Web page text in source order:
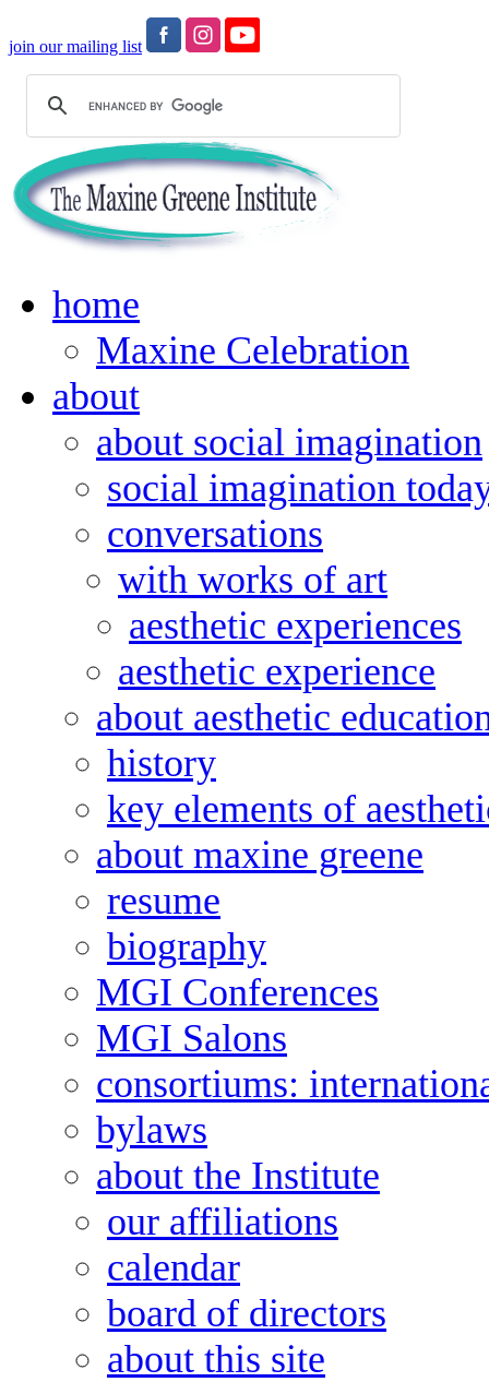
join our mailing list
home
Maxine Celebration
about
about social imagination
social imagination
conversations
with works of art
aesthetic experiences
aesthetic experience
about aesthetic
history
key elements of
about maxine greene
resume
biography
MGI Conferences
MGI Salons
consortiums:
bylaws
about the Institute
our affiliations
calendar
board of directors
about this site